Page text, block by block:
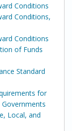
Conditions
Conditions,
Conditions
of Funds
Standard
for
Local, and